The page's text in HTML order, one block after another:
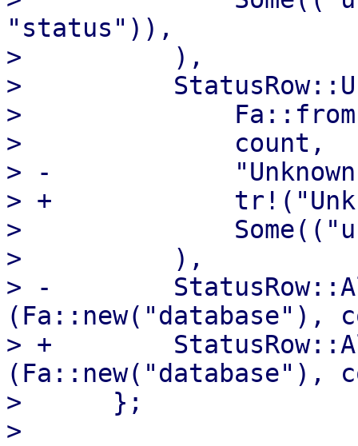
"status")),
>          ),
>
>
>              count,
> -
> +
>
>          ),
> -
(Fa::new("database"),
> +
>      };
>